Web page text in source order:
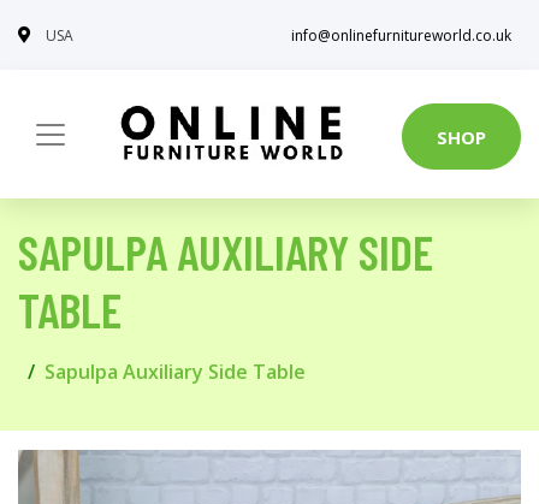
USA info@onlinefurnitureworld.co.uk
SHOP
SAPULPA AUXILIARY SIDE
TABLE
Sapulpa Auxiliary Side Table